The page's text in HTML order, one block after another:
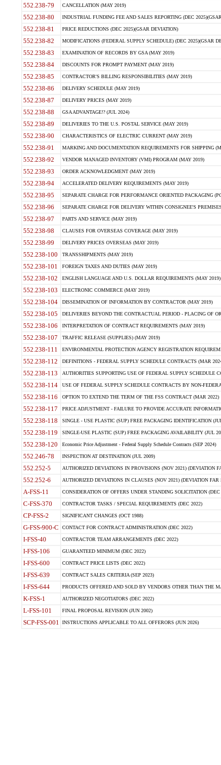
552.238-79 CANCELLATION (MAY 2019)
552.238-80 INDUSTRIAL FUNDING FEE AND SALES REPORTING (DEC
552.238-81 PRICE REDUCTIONS (DEC 2025)(GSAR DEVIATION)
552.238-82 MODIFICATIONS (FEDERAL SUPPLY SCHEDULE) (DEC 2025)(GSAR
552.238-83 EXAMINATION OF RECORDS BY GSA (MAY 2019)
552.238-84 DISCOUNTS FOR PROMPT PAYMENT (MAY 2019)
552.238-85 CONTRACTOR'S BILLING RESPONSIBILITIES (MAY 2019)
552.238-86 DELIVERY SCHEDULE (MAY 2019)
552.238-87 DELIVERY PRICES (MAY 2019)
552.238-88 GSA ADVANTAGE!? (JUL 2024)
552.238-89 DELIVERIES TO THE U.S. POSTAL SERVICE (MAY 2019)
552.238-90 CHARACTERISTICS OF ELECTRIC CURRENT (MAY 2019)
552.238-91 MARKING AND DOCUMENTATION REQUIREMENTS FOR SHIPPING
552.238-92 VENDOR MANAGED INVENTORY (VMI) PROGRAM (MAY 2019)
552.238-93 ORDER ACKNOWLEDGMENT (MAY 2019)
552.238-94 ACCELERATED DELIVERY REQUIREMENTS (MAY 2019)
552.238-95 SEPARATE CHARGE FOR PERFORMANCE ORIENTED PACKAGING
552.238-96 SEPARATE CHARGE FOR DELIVERY WITHIN CONSIGNEE'S
552.238-97 PARTS AND SERVICE (MAY 2019)
552.238-98 CLAUSES FOR OVERSEAS COVERAGE (MAY 2019)
552.238-99 DELIVERY PRICES OVERSEAS (MAY 2019)
552.238-100 TRANSSHIPMENTS (MAY 2019)
552.238-101 FOREIGN TAXES AND DUTIES (MAY 2019)
552.238-102 ENGLISH LANGUAGE AND U.S. DOLLAR REQUIREMENTS (MAY 2019)
552.238-103 ELECTRONIC COMMERCE (MAY 2019)
552.238-104 DISSEMINATION OF INFORMATION BY CONTRACTOR (MAY 2019)
552.238-105 DELIVERIES BEYOND THE CONTRACTUAL PERIOD - PLACING OF
552.238-106 INTERPRETATION OF CONTRACT REQUIREMENTS (MAY 2019)
552.238-107 TRAFFIC RELEASE (SUPPLIES) (MAY 2019)
552.238-111 ENVIRONMENTAL PROTECTION AGENCY REGISTRATION
552.238-112 DEFINITIONS - FEDERAL SUPPLY SCHEDULE CONTRACTS (MAR
552.238-113 AUTHORITIES SUPPORTING USE OF FEDERAL SUPPLY SCHEDULE
552.238-114 USE OF FEDERAL SUPPLY SCHEDULE CONTRACTS BY NON-
552.238-116 OPTION TO EXTEND THE TERM OF THE FSS CONTRACT (MAR 2022)
552.238-117 PRICE ADJUSTMENT - FAILURE TO PROVIDE ACCURATE
552.238-118 SINGLE - USE PLASTIC (SUP) FREE PACKAGING IDENTIFICATION
552.238-119 SINGLE-USE PLASTIC (SUP) FREE PACKAGING AVAILABILITY (JUL
552.238-120 Economic Price Adjustment - Federal Supply Schedule Contracts (SEP 2024)
552.246-78 INSPECTION AT DESTINATION (JUL 2009)
552.252-5 AUTHORIZED DEVIATIONS IN PROVISIONS (NOV 2021) (DEVIATION
552.252-6 AUTHORIZED DEVIATIONS IN CLAUSES (NOV 2021) (DEVIATION FAR
A-FSS-11 CONSIDERATION OF OFFERS UNDER STANDING SOLICITATION (DEC
C-FSS-370 CONTRACTOR TASKS / SPECIAL REQUIREMENTS (DEC 2022)
CP-FSS-2 SIGNIFICANT CHANGES (OCT 1988)
G-FSS-900-C CONTACT FOR CONTRACT ADMINISTRATION (DEC 2022)
I-FSS-40 CONTRACTOR TEAM ARRANGEMENTS (DEC 2022)
I-FSS-106 GUARANTEED MINIMUM (DEC 2022)
I-FSS-600 CONTRACT PRICE LISTS (DEC 2022)
I-FSS-639 CONTRACT SALES CRITERIA (SEP 2023)
I-FSS-644 PRODUCTS OFFERED AND SOLD BY VENDORS OTHER THAN THE
K-FSS-1 AUTHORIZED NEGOTIATORS (DEC 2022)
L-FSS-101 FINAL PROPOSAL REVISION (JUN 2002)
SCP-FSS-001 INSTRUCTIONS APPLICABLE TO ALL OFFERORS (JUN 2026)